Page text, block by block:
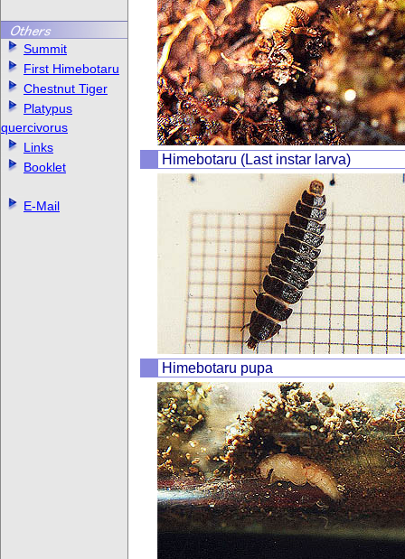
Himebotaru (Last instar larva)
Himebotaru pupa
Summit
First Himebotaru
Chestnut Tiger
Platypus
quercivorus
Links
Booklet
E-Mail